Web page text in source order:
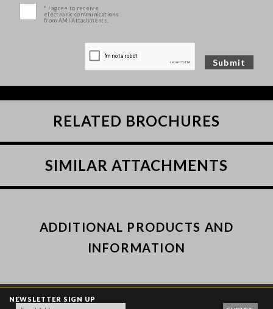
* I agree to receive
electronic communications
from AMI Attachments.
RELATED BROCHURES
SIMILAR ATTACHMENTS
ADDITIONAL PRODUCTS AND
INFORMATION
NEWSLETTER SIGN UP